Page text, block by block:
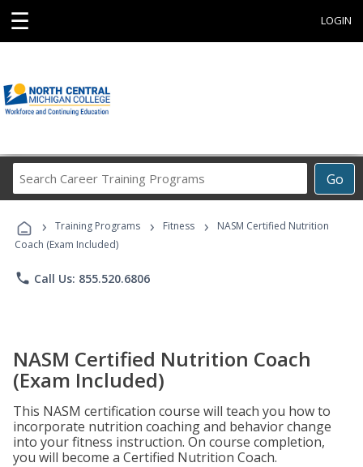
☰ LOGIN
Go
Career
Programs
› Training Programs › Fitness ›
NASM Certified Nutrition
Coach (Exam Included)
phone Call Us: 855.520.6806
NASM Certified Nutrition Coach
(Exam Included)
This NASM certification course will teach you how to
incorporate nutrition coaching and behavior change
into your fitness instruction. On course completion,
you will become a Certified Nutrition Coach.